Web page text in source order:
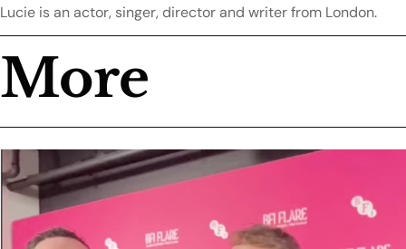
Lucie is an actor, singer, director and writer from London.
More